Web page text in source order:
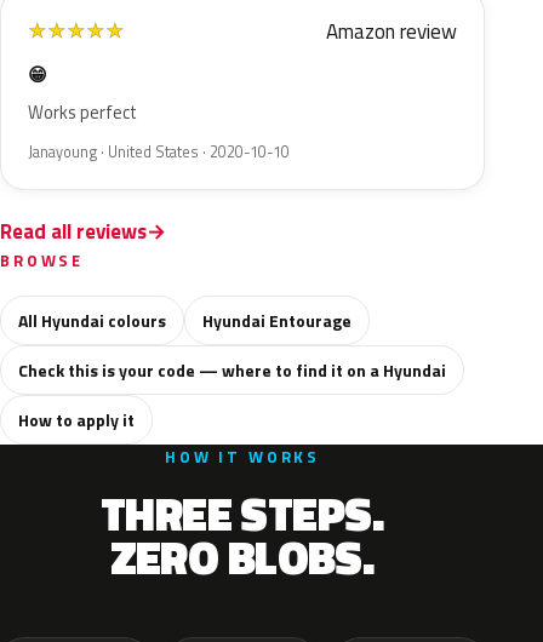
★★★★★ Amazon review
😁
Works perfect
Janayoung · United States · 2020-10-10
Read all reviews
BROWSE
All Hyundai colours
Hyundai Entourage
Check this is your code — where to find it on a Hyundai
How to apply it
HOW IT WORKS
THREE STEPS.
ZERO BLOBS.